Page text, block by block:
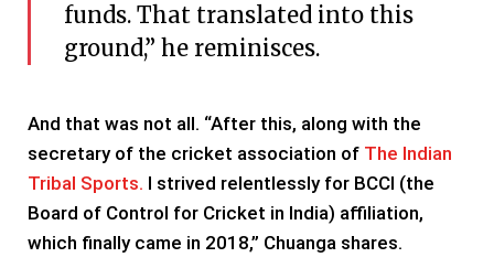
funds. That translated into this
ground,” he reminisces.
And that was not all. “After this, along with the
secretary of the cricket association of The Indian
Tribal Sports. I strived relentlessly for BCCI (the
Board of Control for Cricket in India) affiliation,
which finally came in 2018,” Chuanga shares.